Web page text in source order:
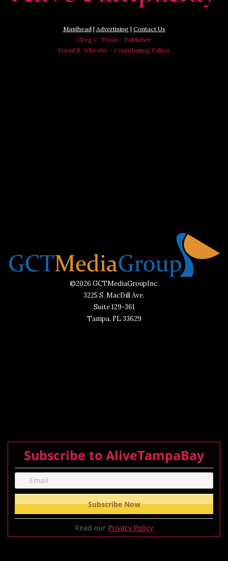
Masthead| Advertising| Contact Us
Greg C. Truax - Publisher
David R. Wheeler - Contributing Editor
©2026 GCTMediaGroupInc.
3225 S. MacDill Ave.
Suite 129-361
Tampa, FL 33629
Subscribe to AliveTampaBay
Read our Privacy Policy